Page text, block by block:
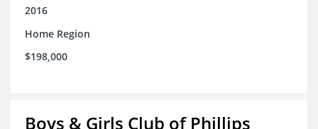
2016
Home Region
$198,000
Boys & Girls Club of Phillips